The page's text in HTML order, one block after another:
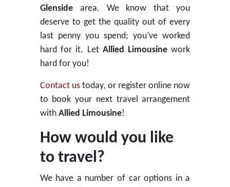
Glensidearea. We know that you
deserve to get the quality out of every
last penny you spend; you’ve worked
hard for it. Let Allied Limousine work
hard for you!
Contact ustoday, or register online now
to book your next travel arrangement
with Allied Limousine!
How would you like
to travel?
We have a number of car options in a